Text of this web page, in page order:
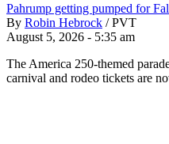
Pahrump getting pumped for
By Robin Hebrock / PVT
August 5, 2026 - 5:35 am
The America 250-themed
carnival and rodeo tickets are